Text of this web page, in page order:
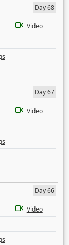
Day 68
Video
Day 67
Video
Day 66
Video